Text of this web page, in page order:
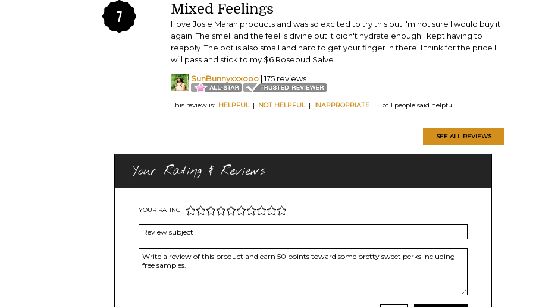
7 Mixed Feelings
I love Josie Maran products and was so excited to try this but I'm not sure I would buy it
again. The smell and the feel is divine but it didn't hydrate enough I kept having to
reapply. The pot is also small and hard to get your finger in there. I think for the price I
will pass and stick to my $6 Rosebud Salve.
SunBunnyxxxooo | 175 reviews
This review is: HELPFUL| NOT HELPFUL| INAPPROPRIATE | 1 of 1 people said helpful
SEE ALL REVIEWS
Your Rating & Reviews
YOUR RATING